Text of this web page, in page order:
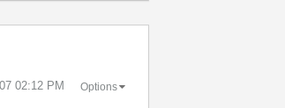
02:12 PM Options